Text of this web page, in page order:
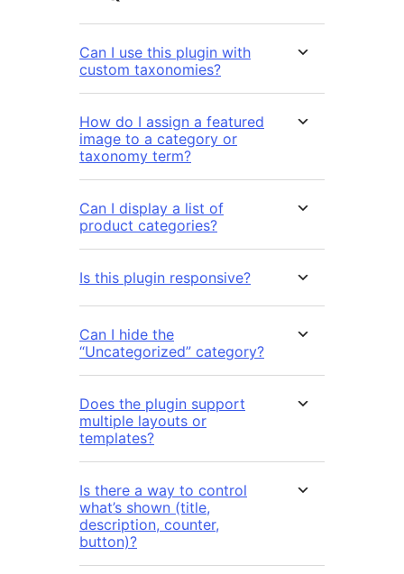
Can I use this plugin with
custom taxonomies?
How do I assign a featured
image to a category or
taxonomy term?
Can I display a list of
product categories?
Is this plugin responsive?
Can I hide the
“Uncategorized” category?
Does the plugin support
multiple layouts or
templates?
Is there a way to control
what’s shown (title,
description, counter,
button)?